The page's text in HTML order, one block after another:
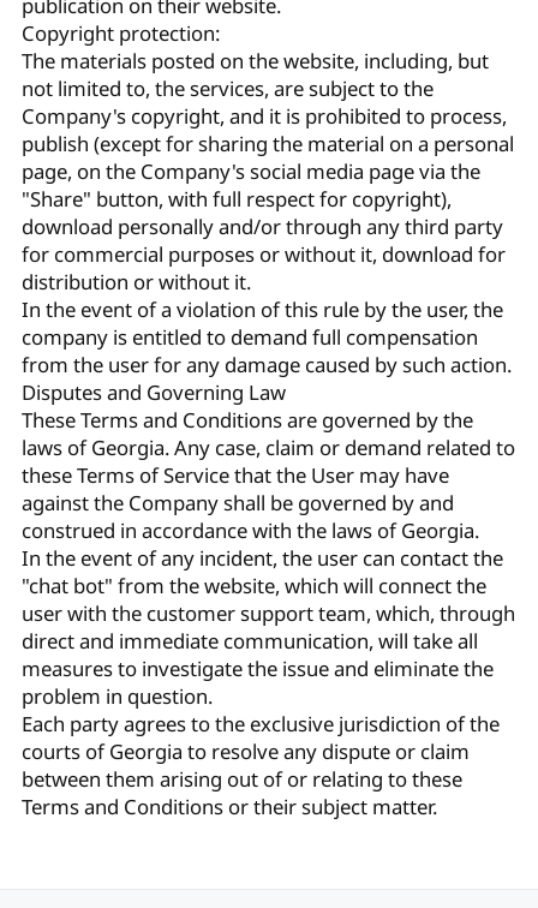
Copyright protection:
The materials posted on the website, including, but
not limited to, the services, are subject to the
Company's copyright, and it is prohibited to process,
publish (except for sharing the material on a personal
page, on the Company's social media page via the
"Share" button, with full respect for copyright),
download personally and/or through any third party
for commercial purposes or without it, download for
distribution or without it.
In the event of a violation of this rule by the user, the
company is entitled to demand full compensation
from the user for any damage caused by such action.
Disputes and Governing Law
These Terms and Conditions are governed by the
laws of Georgia. Any case, claim or demand related to
these Terms of Service that the User may have
against the Company shall be governed by and
construed in accordance with the laws of Georgia.
In the event of any incident, the user can contact the
"chat bot" from the website, which will connect the
user with the customer support team, which, through
direct and immediate communication, will take all
measures to investigate the issue and eliminate the
problem in question.
Each party agrees to the exclusive jurisdiction of the
courts of Georgia to resolve any dispute or claim
between them arising out of or relating to these
Terms and Conditions or their subject matter.